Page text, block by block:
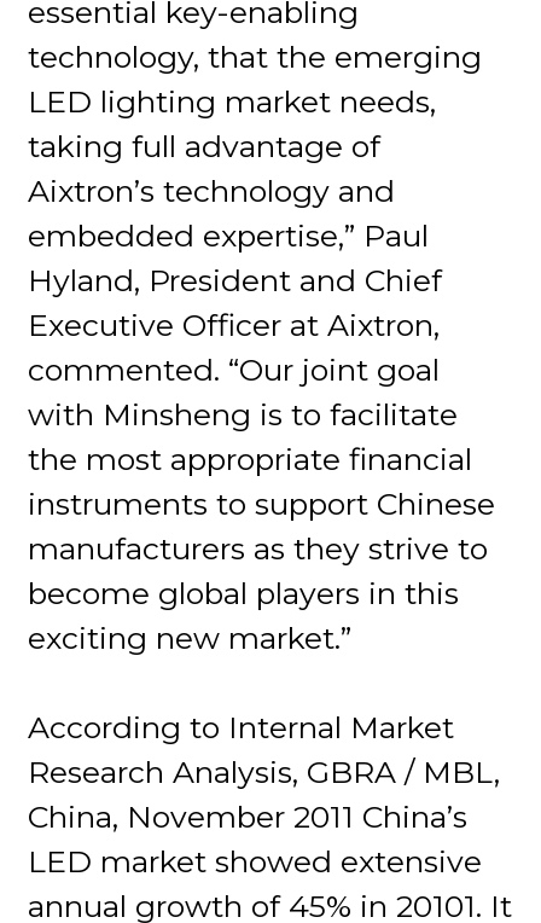
essential key-enabling
technology, that the emerging
LED lighting market needs,
taking full advantage of
Aixtron’s technology and
embedded expertise,” Paul
Hyland, President and Chief
Executive Officer at Aixtron,
commented. “Our joint goal
with Minsheng is to facilitate
the most appropriate financial
instruments to support Chinese
manufacturers as they strive to
become global players in this
exciting new market.”
According to Internal Market
Research Analysis, GBRA / MBL,
China, November 2011 China’s
LED market showed extensive
annual growth of 45% in 20101. It